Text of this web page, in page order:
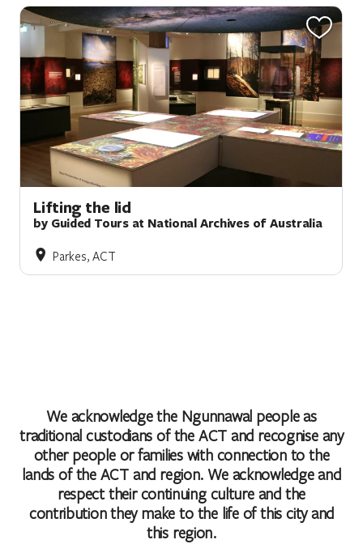
Lifting the lid
by Guided Tours at National Archives of Australia
Parkes, ACT
We acknowledge the Ngunnawal people as
traditional custodians of the ACT and recognise any
other people or families with connection to the
lands of the ACT and region. We acknowledge and
respect their continuing culture and the
contribution they make to the life of this city and
this region.